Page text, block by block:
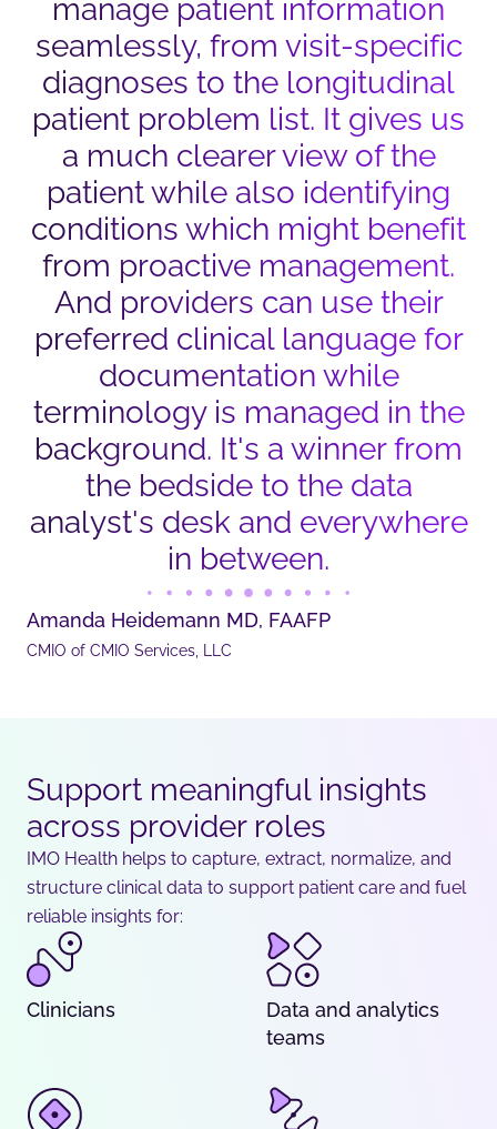
manage patient information
seamlessly, from visit-specific
diagnoses to the longitudinal
patient problem list. It gives us
a much clearer view of the
patient while also identifying
conditions which might benefit
from proactive management.
And providers can use their
preferred clinical language for
documentation while
terminology is managed in the
background. It's a winner from
the bedside to the data
analyst's desk and everywhere
in between.
Amanda Heidemann MD, FAAFP
CMIO of CMIO Services, LLC
Support meaningful insights
across provider roles
IMO Health helps to capture, extract, normalize, and
structure clinical data to support patient care and fuel
reliable insights for:
Clinicians
Data and analytics
teams